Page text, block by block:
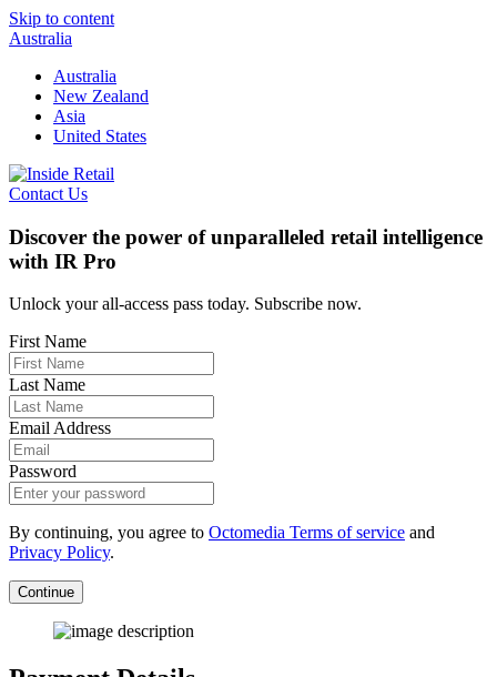
Skip to content
Australia
Australia
New Zealand
Asia
United States
Contact Us
Discover the power of unparalleled retail intelligence
with IR Pro
Unlock your all-access pass today. Subscribe now.
First Name
Last Name
Email Address
Password
By continuing, you agree to Octomedia Terms of service and
Privacy Policy.
Continue